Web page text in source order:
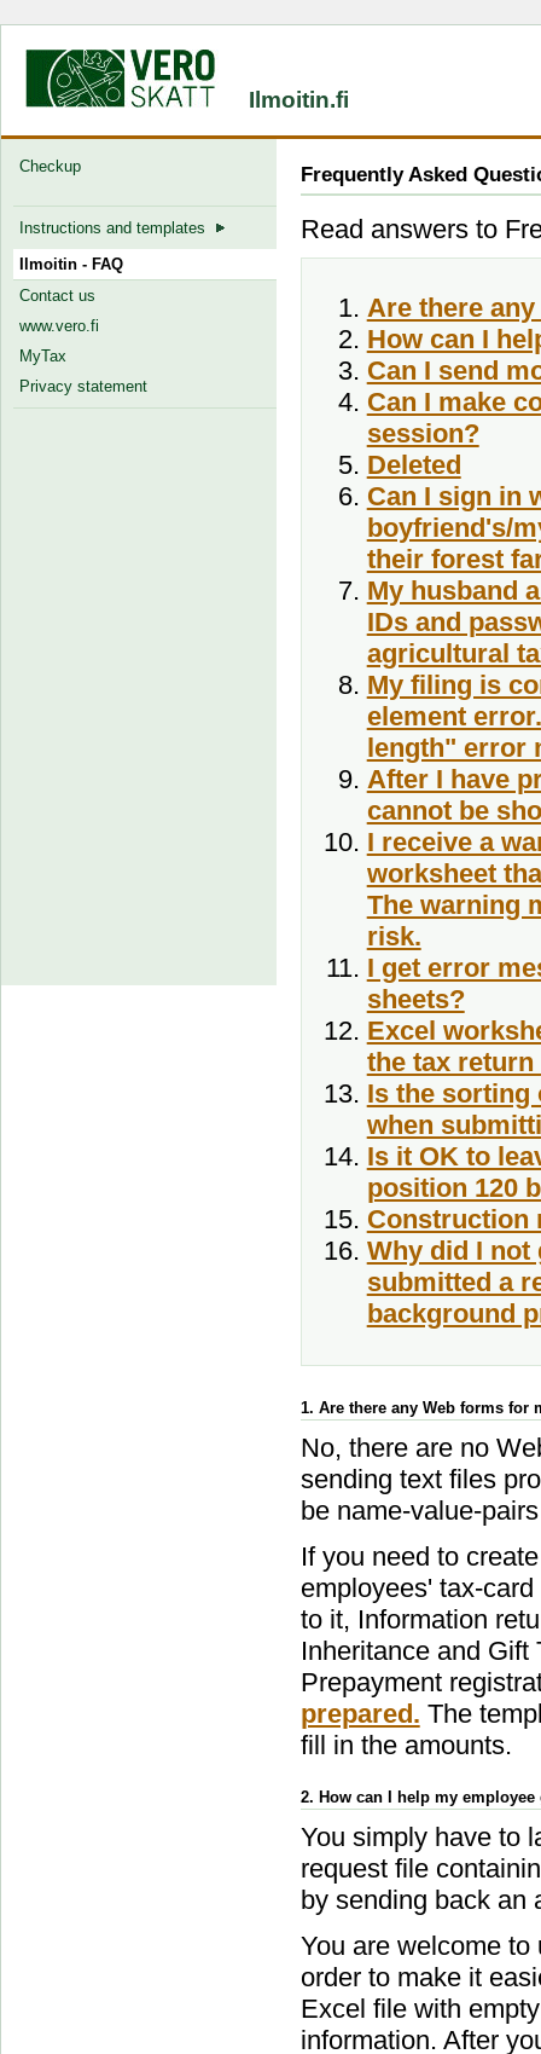
Ilmoitin.fi
Checkup
Instructions and templates
Ilmoitin - FAQ
Contact us
www.vero.fi
MyTax
Privacy statement
Frequently Asked
Read answers to
Are there
How can I
Can I send
Can I make
session?
Deleted
Can I sign in
boyfriend's/
their forest
My husband
IDs and
agricultural
My filing is
element
length" error
After I have
cannot be
I receive a
worksheet
The warning
risk.
I get error
sheets?
Excel
the tax
Is the sorting
when
Is it OK to
position 120
Construction
Why did I not
submitted a
background
1. Are there any Web forms for
No, there are no
sending text files
be name-value-
If you need to
employees' tax-
to it, Information
Inheritance and Gift
Prepayment
prepared. The
fill in the amounts.
2. How can I help my
You simply have to
request file
by sending back an
You are welcome
order to make it
Excel file with
information. After